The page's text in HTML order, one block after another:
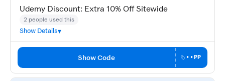
Udemy Discount: Extra 10% Off Sitewide
2 people used this
Show Details
Show Code ••PP